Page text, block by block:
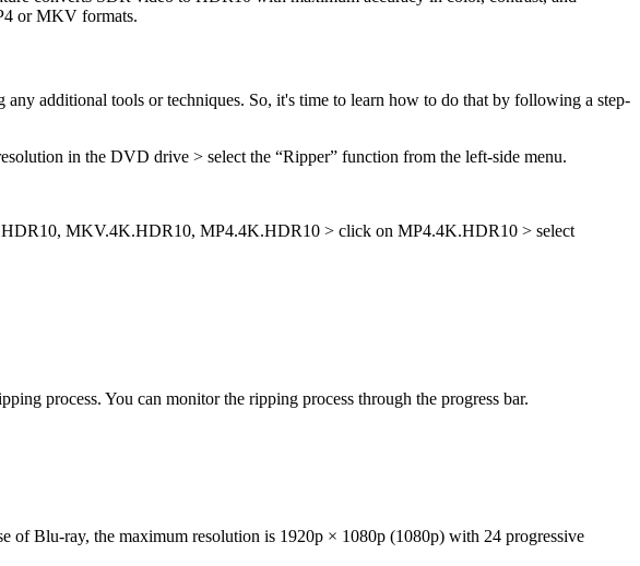
or MKV formats.
additional tools or techniques. So, it's time to learn how to do that by following a step-
in the DVD drive > select the “Ripper” function from the left-side menu.
MKV.4K.HDR10, MP4.4K.HDR10 > click on MP4.4K.HDR10 > select
process. You can monitor the ripping process through the progress bar.
Blu-ray, the maximum resolution is 1920p × 1080p (1080p) with 24 progressive